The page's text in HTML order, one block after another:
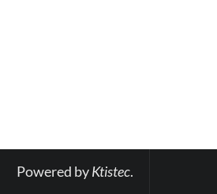
Powered by Ktistec.